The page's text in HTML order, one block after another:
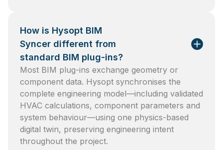
How is Hysopt BIM
Syncer different from
standard BIM plug-ins?
Most BIM plug-ins exchange geometry or
component data. Hysopt synchronises the
complete engineering model—including validated
HVAC calculations, component parameters and
system behaviour—using one physics-based
digital twin, preserving engineering intent
throughout the project.